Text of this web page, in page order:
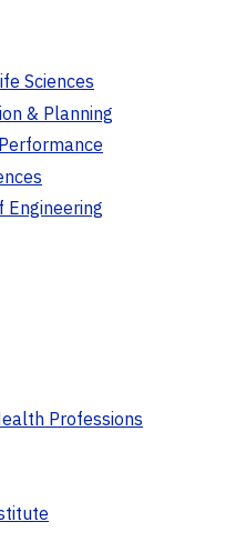
Sciences
& Planning
Professions